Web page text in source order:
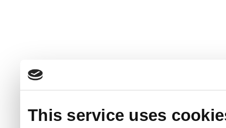
This service uses